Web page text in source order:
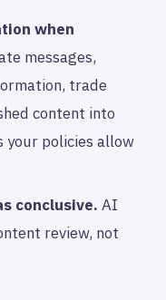
when
messages,
trade
content into
your policies allow
conclusive. AI
review, not